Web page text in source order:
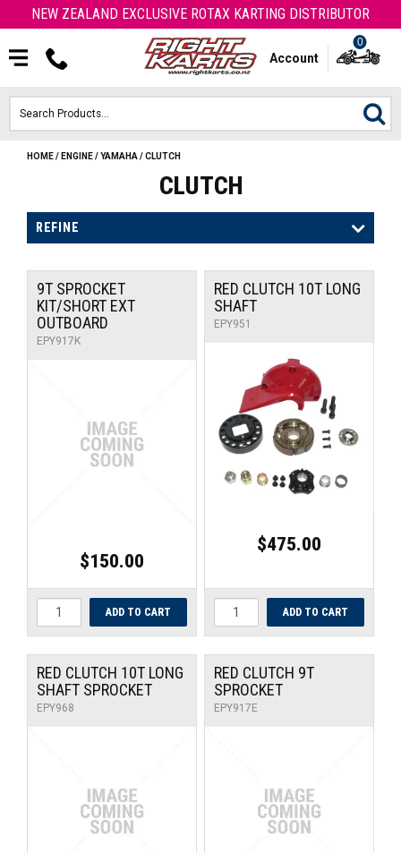
NEW ZEALAND EXCLUSIVE ROTAX KARTING DISTRIBUTOR
Account
0
HOME
ENGINE
UNIVERSAL PARTS
RACEWEAR
HOME/ ENGINE/YAMAHA/CLUTCH
CLUTCH
REFINE
9T SPROCKET
KIT/SHORT EXT
OUTBOARD
EPY917K
$150.00
RED CLUTCH 10T LONG
SHAFT
EPY951
$475.00
RED CLUTCH 10T LONG
SHAFT SPROCKET
EPY968
RED CLUTCH 9T
SPROCKET
EPY917E